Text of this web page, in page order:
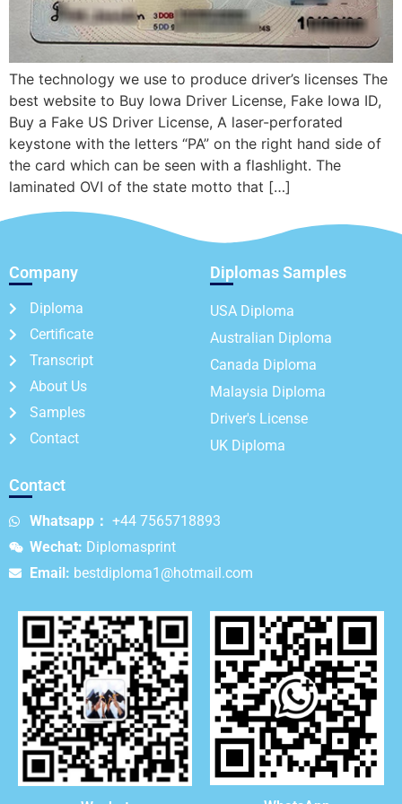
The technology we use to produce driver’s licenses The
best website to Buy Iowa Driver License, Fake Iowa ID,
Buy a Fake US Driver License, A laser-perforated
keystone with the letters “PA” on the right hand side of
the card which can be seen with a flashlight. The
laminated OVI of the state motto that […]
Company
Diploma
Certificate
Transcript
About Us
Samples
Contact
Diplomas Samples
USA Diploma
Australian Diploma
Canada Diploma
Malaysia Diploma
Driver's License
UK Diploma
Contact
Whatsapp： +44 7565718893
Wechat: Diplomasprint
Email: bestdiploma1@hotmail.com